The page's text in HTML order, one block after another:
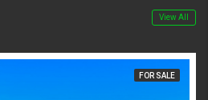
View All
FOR SALE